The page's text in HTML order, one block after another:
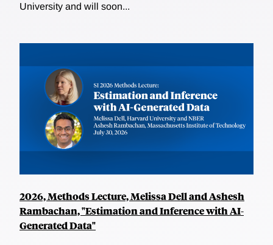
University and will soon...
2026, Methods Lecture, Melissa Dell and Ashesh
Rambachan, "Estimation and Inference with AI-
Generated Data"